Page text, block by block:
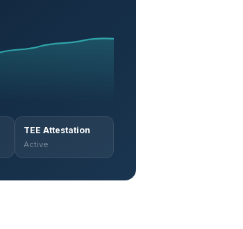
TEE Attestation
Active